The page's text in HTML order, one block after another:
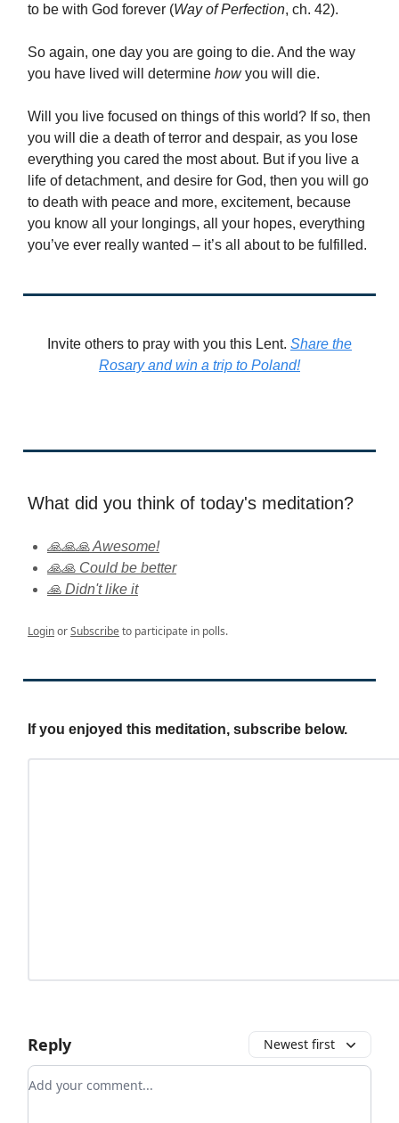
to be with God forever (Way of Perfection, ch. 42).
So again, one day you are going to die. And the way
you have lived will determine howyou will die.
Will you live focused on things of this world? If so, then
you will die a death of terror and despair, as you lose
everything you cared the most about. But if you live a
life of detachment, and desire for God, then you will go
to death with peace and more, excitement, because
you know all your longings, all your hopes, everything
you’ve ever really wanted – it’s all about to be fulfilled.
Invite others to pray with you this Lent. Share the
Rosary and win a trip to Poland!
What did you think of today's meditation?
🙏🙏🙏 Awesome!
🙏🙏 Could be better
🙏 Didn't like it
LoginorSubscribeto participate in polls.
If you enjoyed this meditation, subscribe below.
Reply Newest first
Add your comment